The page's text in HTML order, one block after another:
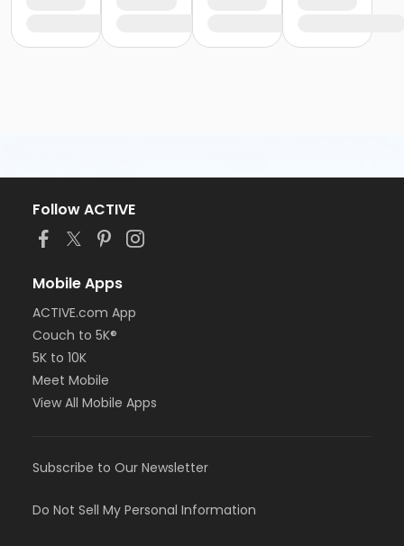
Follow ACTIVE
Mobile Apps
ACTIVE.com App
Couch to 5K®
5K to 10K
Meet Mobile
View All Mobile Apps
Subscribe to Our Newsletter
Do Not Sell My Personal Information